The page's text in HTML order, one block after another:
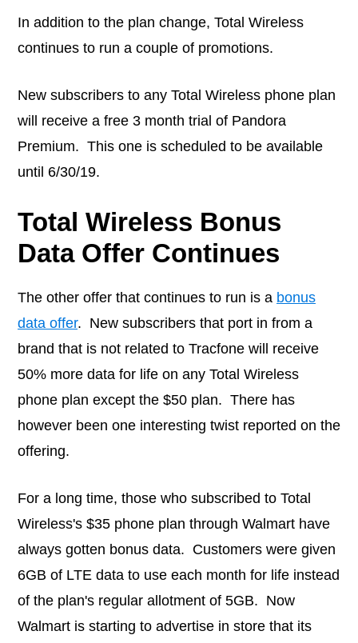
In addition to the plan change, Total Wireless
continues to run a couple of promotions.
New subscribers to any Total Wireless phone plan
will receive a free 3 month trial of Pandora
Premium. This one is scheduled to be available
until 6/30/19.
Total Wireless Bonus
Data Offer Continues
The other offer that continues to run is a bonus
data offer. New subscribers that port in from a
brand that is not related to Tracfone will receive
50% more data for life on any Total Wireless
phone plan except the $50 plan. There has
however been one interesting twist reported on the
offering.
For a long time, those who subscribed to Total
Wireless's $35 phone plan through Walmart have
always gotten bonus data. Customers were given
6GB of LTE data to use each month for life instead
of the plan's regular allotment of 5GB. Now
Walmart is starting to advertise in store that its